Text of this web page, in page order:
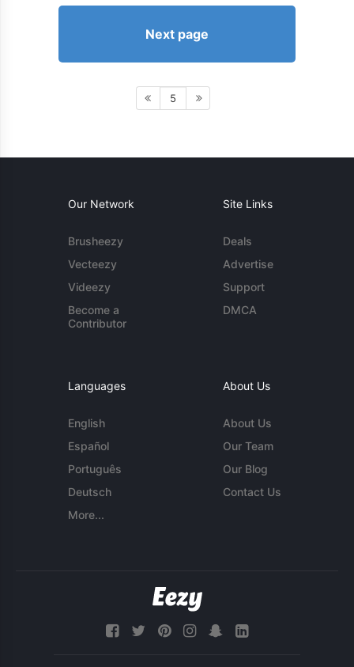
Next page
5
Our Network
Brusheezy
Vecteezy
Videezy
Become a
Contributor
Site Links
Deals
Advertise
Support
DMCA
Languages
English
Español
Português
Deutsch
More...
About Us
About Us
Our Team
Our Blog
Contact Us